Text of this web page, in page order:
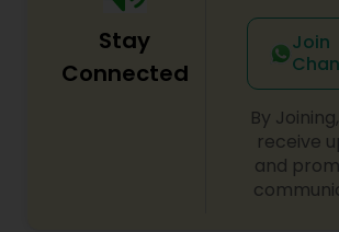
Homemade Indian Food
Stay
Connected
Join
By
receive
and